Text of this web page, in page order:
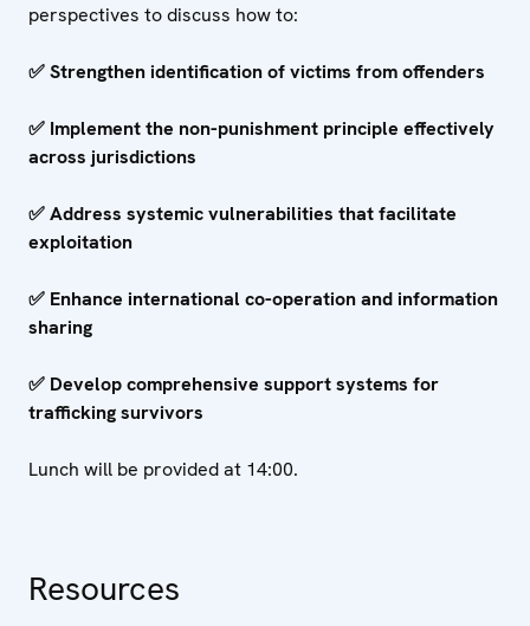
perspectives to discuss how to:
✅Strengthen identification of victims from offenders
✅ Implement the non-punishment principle effectively
across jurisdictions
✅Address systemic vulnerabilities that facilitate
exploitation
✅ Enhance international co-operation and information
sharing
✅ Develop comprehensive support systems for
trafficking survivors
Lunch will be provided at 14:00.
Resources